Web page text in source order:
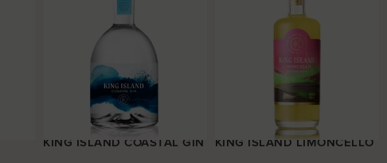
KING ISLAND COASTAL GIN KING ISLAND LIMONCELLO